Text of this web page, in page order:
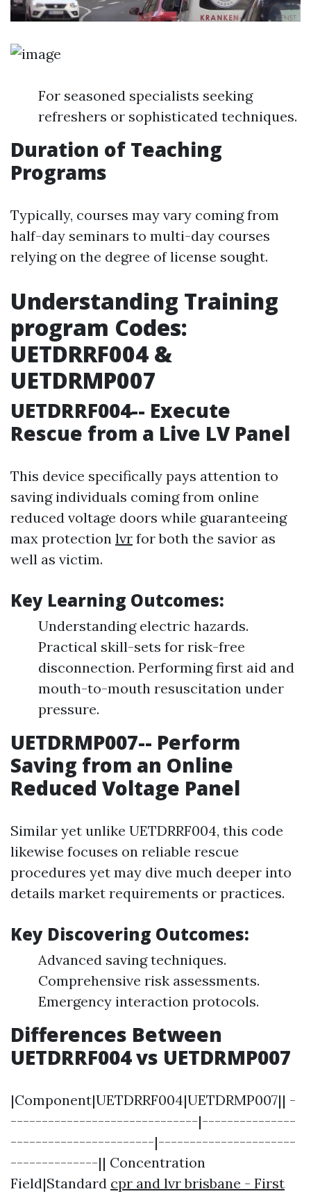
For seasoned specialists seeking
refreshers or sophisticated techniques.
Duration of Teaching
Programs
Typically, courses may vary coming from
half-day seminars to multi-day courses
relying on the degree of license sought.
Understanding Training
program Codes:
UETDRRF004 &
UETDRMP007
UETDRRF004-- Execute
Rescue from a Live LV Panel
This device specifically pays attention to
saving individuals coming from online
reduced voltage doors while guaranteeing
max protection lvr for both the savior as
well as victim.
Key Learning Outcomes:
Understanding electric hazards.
Practical skill-sets for risk-free
disconnection. Performing first aid and
mouth-to-mouth resuscitation under
pressure.
UETDRMP007-- Perform
Saving from an Online
Reduced Voltage Panel
Similar yet unlike UETDRRF004, this code
likewise focuses on reliable rescue
procedures yet may dive much deeper into
details market requirements or practices.
Key Discovering Outcomes:
Advanced saving techniques.
Comprehensive risk assessments.
Emergency interaction protocols.
Differences Between
UETDRRF004 vs UETDRMP007
|Component|UETDRRF004|UETDRMP007|| -
------------------------------|---------------
-----------------------|----------------------
--------------|| Concentration
Field|Standard cpr and lvr brisbane - First